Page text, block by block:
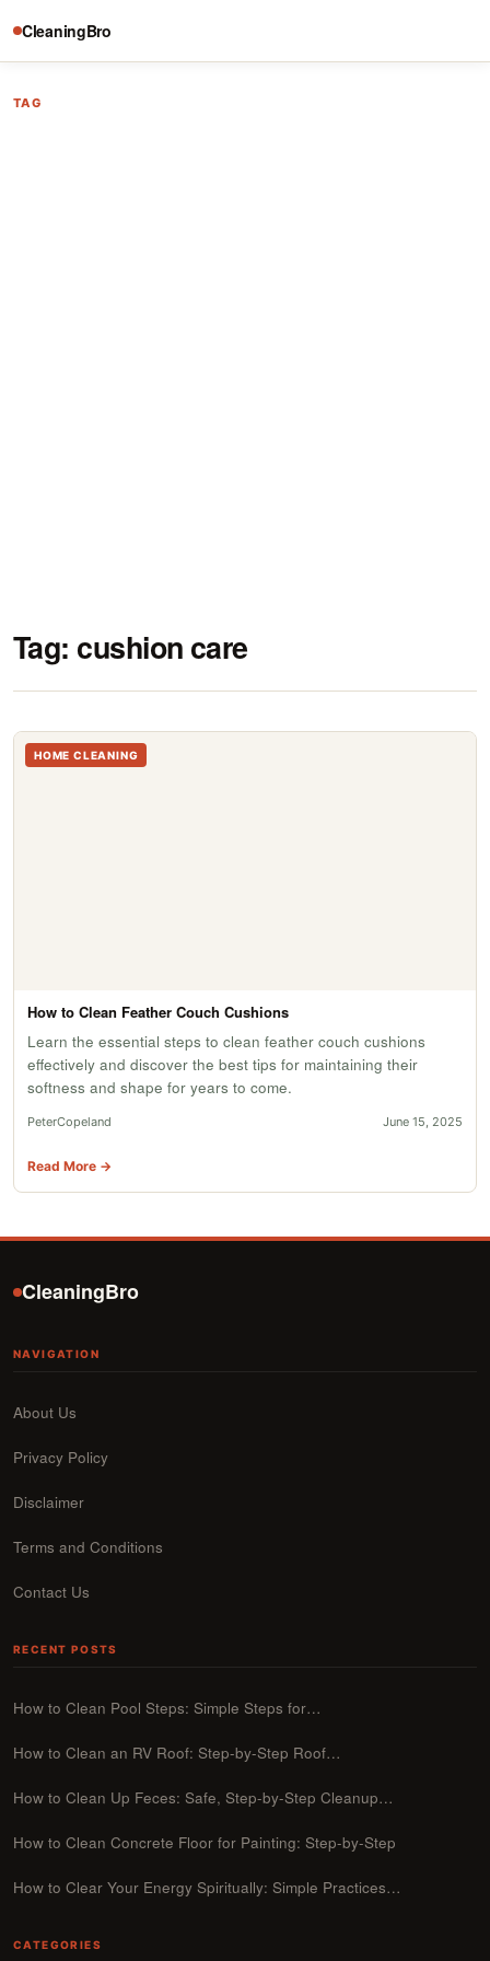
CleaningBro
TAG
Tag: cushion care
HOME CLEANING
How to Clean Feather Couch Cushions
Learn the essential steps to clean feather couch cushions
effectively and discover the best tips for maintaining their
softness and shape for years to come.
PeterCopeland June 15, 2025
Read More →
CleaningBro
NAVIGATION
About Us
Privacy Policy
Disclaimer
Terms and Conditions
Contact Us
RECENT POSTS
How to Clean Pool Steps: Simple Steps for…
How to Clean an RV Roof: Step-by-Step Roof…
How to Clean Up Feces: Safe, Step-by-Step Cleanup…
How to Clean Concrete Floor for Painting: Step-by-Step
How to Clear Your Energy Spiritually: Simple Practices…
CATEGORIES